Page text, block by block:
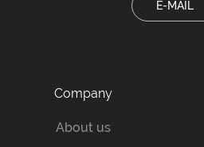
E-MAIL
Company
About us